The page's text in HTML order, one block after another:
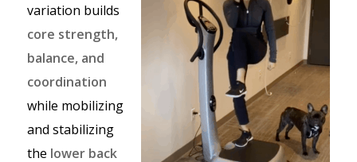
variation builds
core strength,
balance, and
coordination
while mobilizing
and stabilizing
the lower back